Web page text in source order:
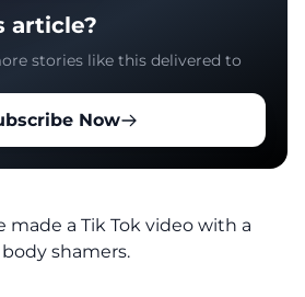
article?
stories like this delivered to
Now
made a Tik Tok video with a
shamers.